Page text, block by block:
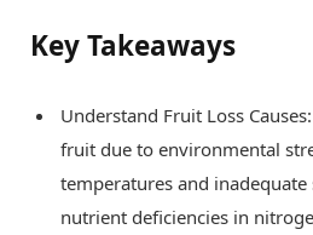
Key Takeaways
Understand Fruit Loss
fruit due to environmental
temperatures and
nutrient deficiencies in